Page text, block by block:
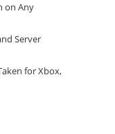
on Any
Server
for Xbox,